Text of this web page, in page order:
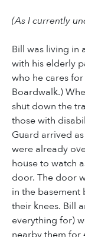
(As I currently
Bill was living in
with his elderly
who he cares
Boardwalk.)
shut down the
those with
Guard arrived
were already
house to watch
door. The door
in the basement
their knees. Bill
everything for)